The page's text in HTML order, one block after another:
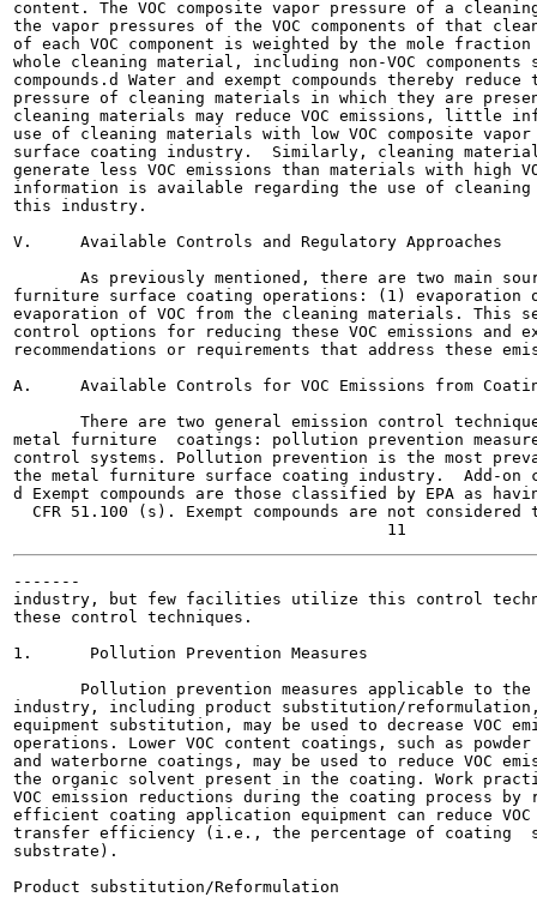
content. The VOC composite vapor pressure of a
the vapor pressures of the VOC components of that
of each VOC component is weighted by the mole
whole cleaning material, including non-VOC components
compounds.d Water and exempt compounds thereby reduce
pressure of cleaning materials in which they are
cleaning materials may reduce VOC emissions, little
use of cleaning materials with low VOC composite
surface coating industry.  Similarly, cleaning
generate less VOC emissions than materials with high
information is available regarding the use of cleaning
this industry.
V.     Available Controls and Regulatory Approaches
As previously mentioned, there are two main
furniture surface coating operations: (1) evaporation
evaporation of VOC from the cleaning materials. This
control options for reducing these VOC emissions
recommendations or requirements that address these
A.     Available Controls for VOC Emissions from
There are two general emission control
metal furniture  coatings: pollution prevention
control systems. Pollution prevention is the most
the metal furniture surface coating industry.  Add-on
d Exempt compounds are those classified by EPA as
CFR 51.100 (s). Exempt compounds are not considered
-------
industry, but few facilities utilize this control
these control techniques.
1.      Pollution Prevention Measures
Pollution prevention measures applicable to
industry, including product substitution/
equipment substitution, may be used to decrease VOC
operations. Lower VOC content coatings, such as
and waterborne coatings, may be used to reduce VOC
the organic solvent present in the coating. Work
VOC emission reductions during the coating process
efficient coating application equipment can reduce
transfer efficiency (i.e., the percentage of coating
substrate).
Product substitution/Reformulation